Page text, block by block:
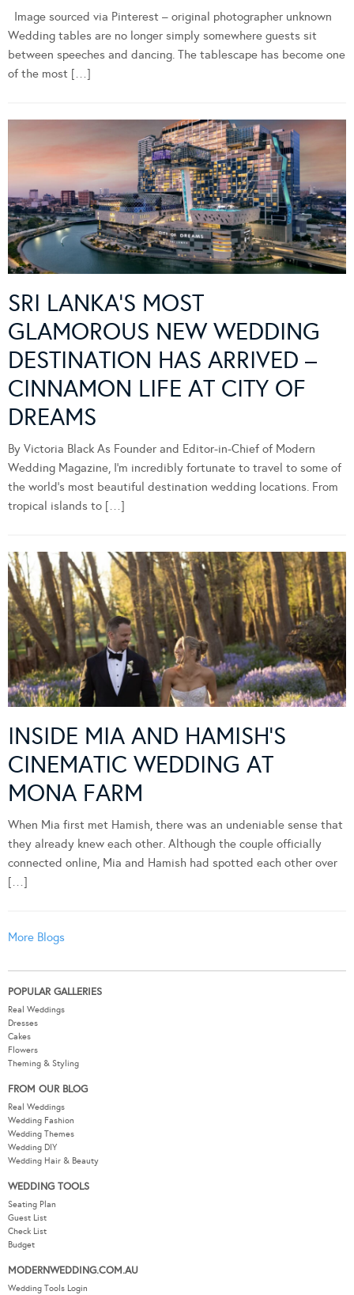
Image sourced via Pinterest – original photographer unknown
Wedding tables are no longer simply somewhere guests sit
between speeches and dancing. The tablescape has become one
of the most […]
SRI LANKA’S MOST
GLAMOROUS NEW WEDDING
DESTINATION HAS ARRIVED –
CINNAMON LIFE AT CITY OF
DREAMS
By Victoria Black As Founder and Editor-in-Chief of Modern
Wedding Magazine, I’m incredibly fortunate to travel to some of
the world’s most beautiful destination wedding locations. From
tropical islands to […]
INSIDE MIA AND HAMISH’S
CINEMATIC WEDDING AT
MONA FARM
When Mia first met Hamish, there was an undeniable sense that
they already knew each other. Although the couple officially
connected online, Mia and Hamish had spotted each other over
[…]
More Blogs
POPULAR GALLERIES
Real Weddings
Dresses
Cakes
Flowers
Theming & Styling
FROM OUR BLOG
Real Weddings
Wedding Fashion
Wedding Themes
Wedding DIY
Wedding Hair & Beauty
WEDDING TOOLS
Seating Plan
Guest List
Check List
Budget
MODERNWEDDING.COM.AU
Wedding Tools Login